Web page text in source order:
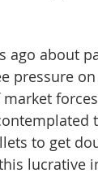
ago about
pressure
to get
lucrative